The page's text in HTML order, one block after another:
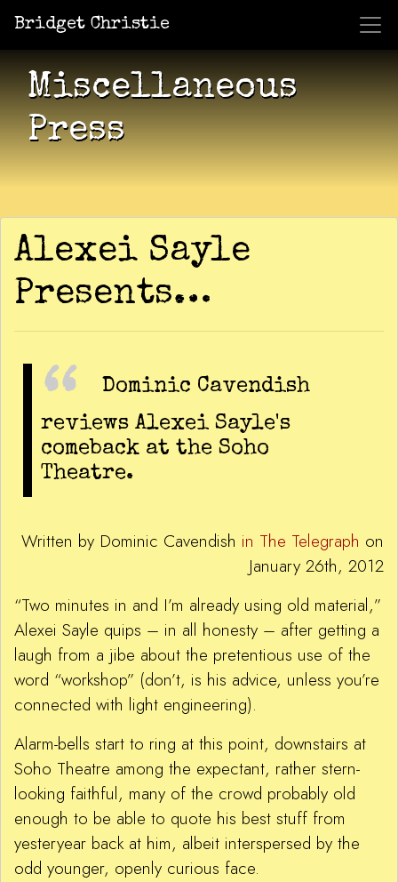
Bridget Christie
Shows Jacket Potato Pizza
Miscellaneous
Press
Alexei Sayle
Presents…
Dominic Cavendish
reviews Alexei Sayle's
comeback at the Soho
Theatre.
Written by Dominic Cavendish in The Telegraph on
January 26th, 2012
“Two minutes in and I’m already using old material,”
Alexei Sayle quips – in all honesty – after getting a
laugh from a jibe about the pretentious use of the
word “workshop” (don’t, is his advice, unless you’re
connected with light engineering).
Alarm-bells start to ring at this point, downstairs at
Soho Theatre among the expectant, rather stern-
looking faithful, many of the crowd probably old
enough to be able to quote his best stuff from
yesteryear back at him, albeit interspersed by the
odd younger, openly curious face.